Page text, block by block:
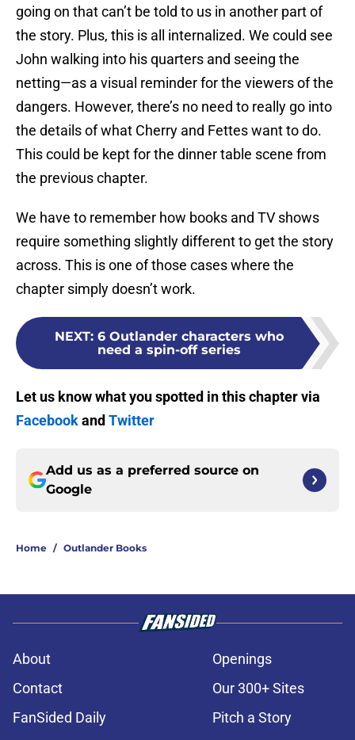
going on that can’t be told to us in another part of
the story. Plus, this is all internalized. We could see
John walking into his quarters and seeing the
netting—as a visual reminder for the viewers of the
dangers. However, there’s no need to really go into
the details of what Cherry and Fettes want to do.
This could be kept for the dinner table scene from
the previous chapter.
We have to remember how books and TV shows
require something slightly different to get the story
across. This is one of those cases where the
chapter simply doesn’t work.
NEXT: 6 Outlander characters who
need a spin-off series
Let us know what you spotted in this chapter via
Facebookand Twitter
Add us as a preferred source on
Google
Home / Outlander Books
About
Openings
Contact
Our 300+ Sites
FanSided Daily
Pitch a Story